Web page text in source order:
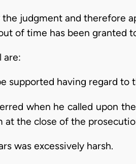
judgment and therefore
of time has been granted
are:
supported having regard to
when he called upon
the close of the
was excessively harsh.